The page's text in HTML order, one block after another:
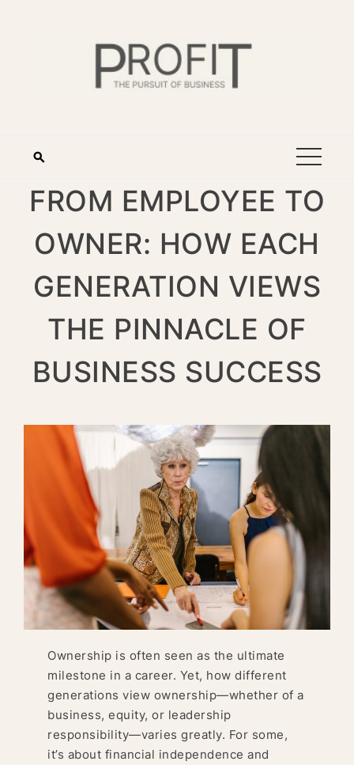
FROM EMPLOYEE TO
OWNER: HOW EACH
GENERATION VIEWS
THE PINNACLE OF
BUSINESS SUCCESS
Ownership is often seen as the ultimate
milestone in a career. Yet, how different
generations view ownership—whether of a
business, equity, or leadership
responsibility—varies greatly. For some,
it’s about financial independence and